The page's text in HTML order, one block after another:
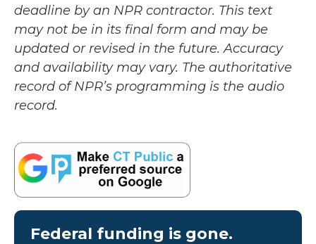
deadline by an NPR contractor. This text
may not be in its final form and may be
updated or revised in the future. Accuracy
and availability may vary. The authoritative
record of NPR’s programming is the audio
record.
Federal funding is gone.